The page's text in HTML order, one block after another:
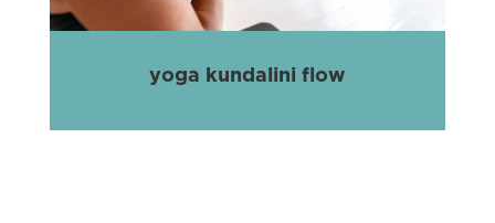
yoga kundalini flow